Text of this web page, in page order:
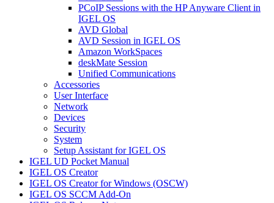
PCoIP Sessions with the HP Anyware Client in
IGEL OS
AVD Global
AVD Session in IGEL OS
Amazon WorkSpaces
deskMate Session
Unified Communications
Accessories
User Interface
Network
Devices
Security
System
Setup Assistant for IGEL OS
IGEL UD Pocket Manual
IGEL OS Creator
IGEL OS Creator for Windows (OSCW)
IGEL OS SCCM Add-On